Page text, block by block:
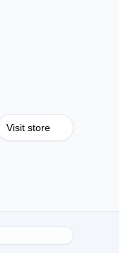
Visit store